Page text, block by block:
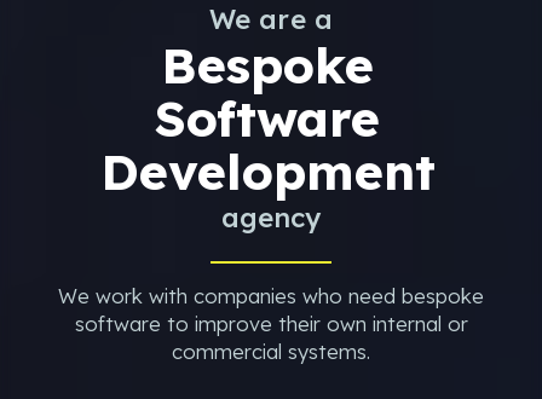
We are a
Bespoke
Software
Development
agency
We work with companies who need bespoke
software to improve their own internal or
commercial systems.